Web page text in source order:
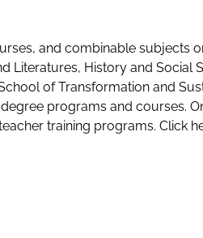
and combinable subjects
Literatures, History and Social
of Transformation and
programs and courses.
training programs. Click